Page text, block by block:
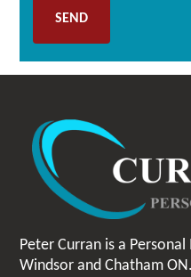
Peter Curran is a
Windsor and Chatham